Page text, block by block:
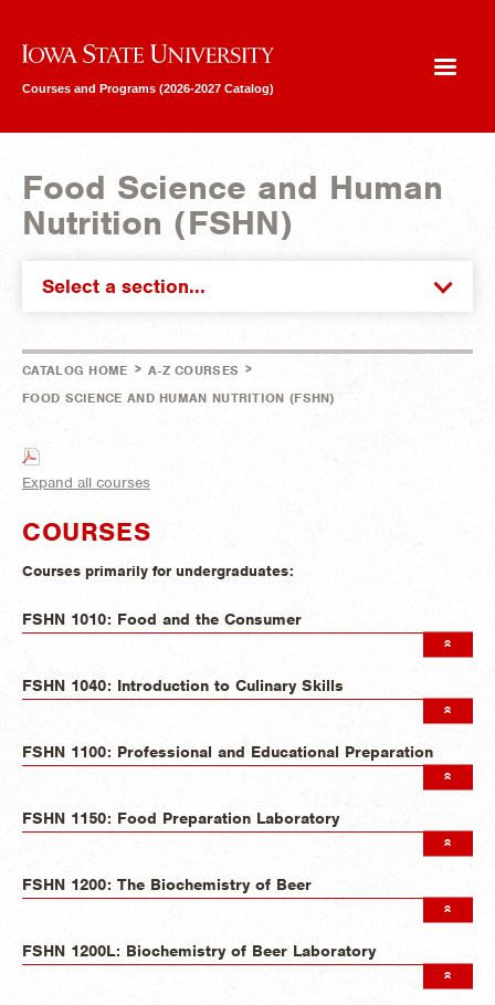
Iowa State University
Courses and Programs (2026-2027 Catalog)
Food Science and Human
Nutrition (FSHN)
Select a section...
CATALOG HOME > A-Z COURSES >
FOOD SCIENCE AND HUMAN NUTRITION (FSHN)
Expand all courses
COURSES
Courses primarily for undergraduates:
FSHN 1010: Food and the Consumer
FSHN 1040: Introduction to Culinary Skills
FSHN 1100: Professional and Educational Preparation
FSHN 1150: Food Preparation Laboratory
FSHN 1200: The Biochemistry of Beer
FSHN 1200L: Biochemistry of Beer Laboratory